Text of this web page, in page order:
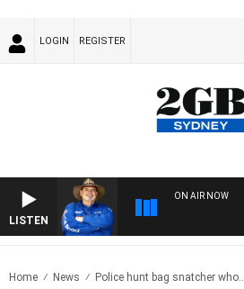
LOGIN REGISTER
LISTEN
ON AIR NOW
Home News Police hunt bag snatcher who..